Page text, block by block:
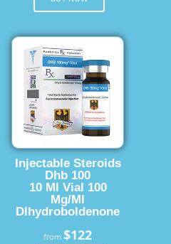
Injectable Steroids
Dhb 100
10 Ml Vial 100
Mg/Ml
Dlhydroboldenone
from$122